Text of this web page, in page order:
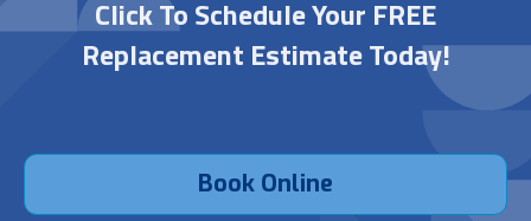
Click To Schedule Your FREE
Replacement Estimate Today!
Book Online